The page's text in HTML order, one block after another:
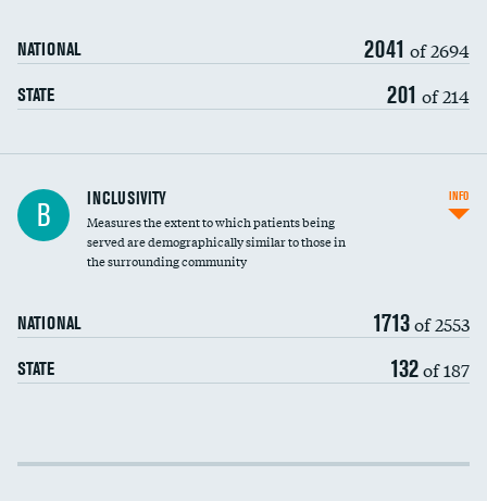
NATIONAL 2041 of 2694
STATE 201 of 214
Financial assistance
Community investment
B INCLUSIVITY
Measures the extent to which patients being
served are demographically similar to those in
the surrounding community
NATIONAL 1713of 2553
STATE 132of 187
INFO
Income inclusivity